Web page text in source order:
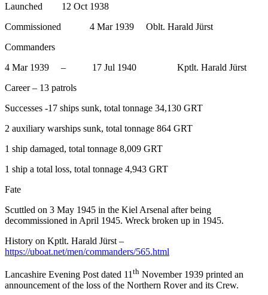
Launched 12 Oct 1938
Commissioned 4 Mar 1939 Oblt. Harald Jürst
Commanders
4 Mar 1939 – 17 Jul 1940 Kptlt. Harald Jürst
Career – 13 patrols
Successes -17 ships sunk, total tonnage 34,130 GRT
2 auxiliary warships sunk, total tonnage 864 GRT
1 ship damaged, total tonnage 8,009 GRT
1 ship a total loss, total tonnage 4,943 GRT
Fate
Scuttled on 3 May 1945 in the Kiel Arsenal after being
decommissioned in April 1945. Wreck broken up in 1945.
History on Kptlt. Harald Jürst –
https://uboat.net/men/commanders/565.html
Lancashire Evening Post dated 11 th November 1939 printed an
announcement of the loss of the Northern Rover and its Crew.